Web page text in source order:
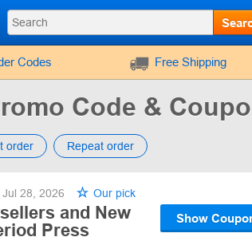
Codes Free Shipping
Code &
order Repeat order
Jul 28, 2026 Our pick
and New
Press
Show